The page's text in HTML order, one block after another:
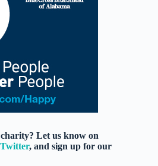
Let us know on
Twitter, and sign up for our